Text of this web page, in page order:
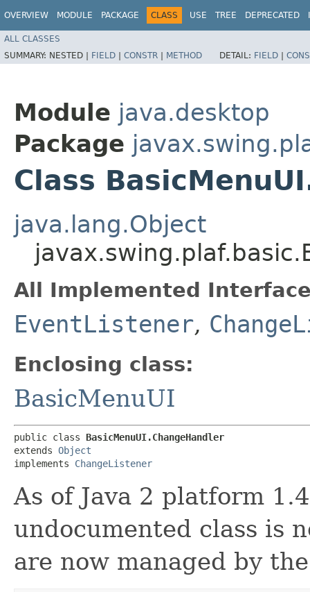
OVERVIEW MODULE PACKAGE CLASS USE TREE DEPRECATED
ALL CLASSES
SUMMARY: NESTED | FIELD | CONSTR | METHOD DETAIL: FIELD |
Module java.desktop
Package
Class
java.lang.Object
All Implemented
EventListener,
Enclosing class:
BasicMenuUI
public class BasicMenuUI.ChangeHandler
extends Object
implements ChangeListener
As of Java 2 platform
undocumented class is
are now managed by